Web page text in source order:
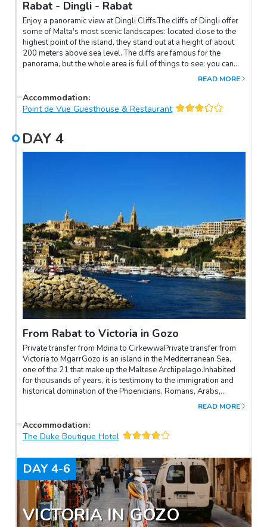
Rabat - Dingli - Rabat
Enjoy a panoramic view at Dingli Cliffs.The cliffs of Dingli offer
some of Malta's most scenic landscapes: located close to the
highest point of the island, they stand out at a height of about
200 meters above sea level. The cliffs are famous for the
panorama, but the whole area is full of things to see: you can
take longer or shorter walks, with a naturalistic or historical-
Cliffs Interpretation Center, an information center dedicated to
the cliff and what is around it, not far from the church of Maria
READ MORE
Accommodation:
Point de Vue Guesthouse & Restaurant
DAY 4
From Rabat to Victoria in Gozo
Private transfer from Mdina to CirkewwaPrivate transfer from
Victoria to MgarrGozo is an island in the Mediterranean Sea,
one of the 21 that make up the Maltese Archipelago.Inhabited
for thousands of years, it is testimony to the immigration and
historical domination of the Phoenicians, Romans, Arabs,
Sicilians, French and English. It is known for the ruins of the
beaches and the sites for scuba diving.The Citadel is a fortified
medieval complex overlooking Gozo's capital Rabat (also
cathedral and various museums.The Archeology Museum
houses 3,000-year-old sculptures and other relics. The
beaches on the island include the village of Marsalforn and the
Bay of Xlendi.To the north, Ramla Bay is known for its red sand.
READ MORE
Accommodation:
The Duke Boutique Hotel
DAY 4-6
VICTORIA IN GOZO